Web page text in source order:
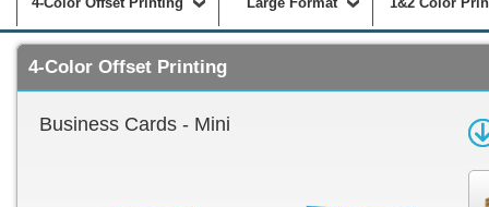
4-Color Offset Printing
Business Cards - Mini